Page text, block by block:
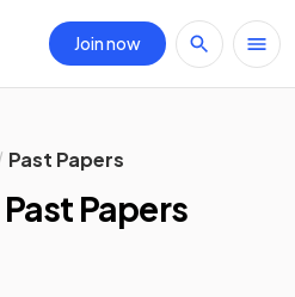
Join now
Past Papers
Past Papers